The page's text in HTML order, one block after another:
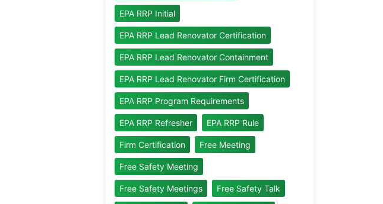
EPA RRP Initial
EPA RRP Lead Renovator Certification
EPA RRP Lead Renovator Containment
EPA RRP Lead Renovator Firm Certification
EPA RRP Program Requirements
EPA RRP Refresher EPA RRP Rule
Firm Certification Free Meeting
Free Safety Meeting
Free Safety Meetings Free Safety Talk